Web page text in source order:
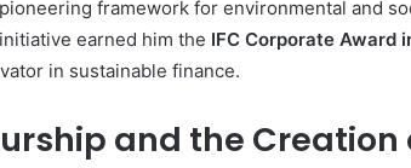
framework for environmental and
earned him the IFC Corporate Award
in sustainable finance.
and the Creation